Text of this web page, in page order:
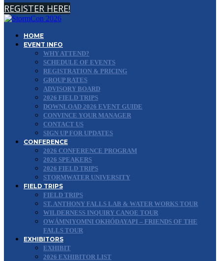
REGISTER HERE!
HOME
EVENT INFO
WHY ATTEND?
SCHEDULE OF EVENTS
REGISTRATION & PRICING
GROUP RATES
ADVISORY BOARD
2026 FIELD TRIPS
DOWNLOAD 2026 EVENT GUIDE
CONVINCE YOUR MANAGER
CONTACT US
SIGN UP FOR UPDATES
CONFERENCE
2026 CONFERENCE PROGRAM
2026 SPEAKERS
2026 FIELD TRIPS
STORMWATER UNIVERSITY
FIELD TRIPS
FIELD TRIPS
ST. ANTHONY FALLS LAB & WATER WORKS TOUR
WILDERNESS INQUIRY CANOE TOUR
OWÁMNIYOMNI OKHÓDAYAPI – FRIENDS OF THE
FALLS TOUR
EXHIBITORS
EXHIBIT
2026 EXHIBITOR LIST